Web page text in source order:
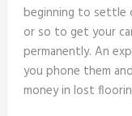
beginning to settle
or so to get your
permanently. An
you phone them
money in lost